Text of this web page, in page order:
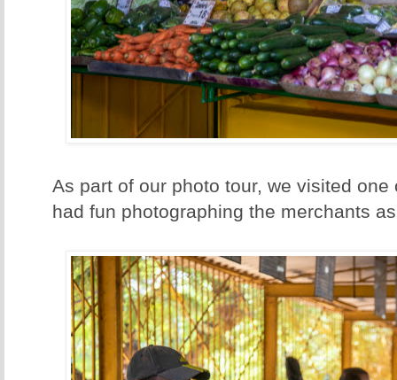
As part of our photo tour, we visited
had fun photographing the merchants